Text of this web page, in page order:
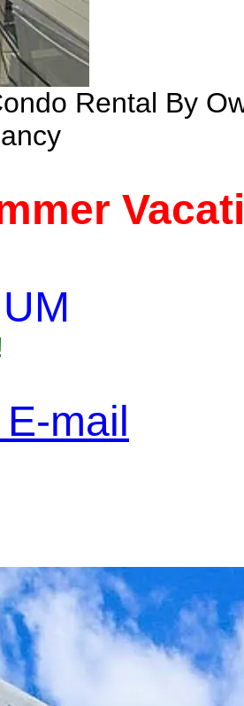
Rental By
mail